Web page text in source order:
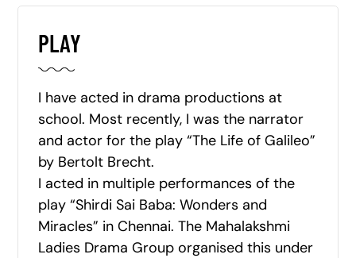
PLAY
I have acted in drama productions at
school. Most recently, I was the narrator
and actor for the play “The Life of Galileo”
by Bertolt Brecht.
I acted in multiple performances of the
play “Shirdi Sai Baba: Wonders and
Miracles” in Chennai. The Mahalakshmi
Ladies Drama Group organised this under